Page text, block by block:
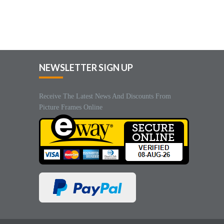
NEWSLETTER SIGN UP
Receive The Latest News And Discounts From
Picture Frames Online